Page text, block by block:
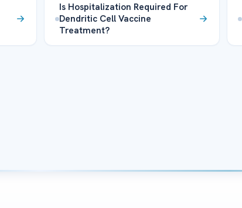
Is Hospitalization Required For
Dendritic Cell Vaccine
Treatment?